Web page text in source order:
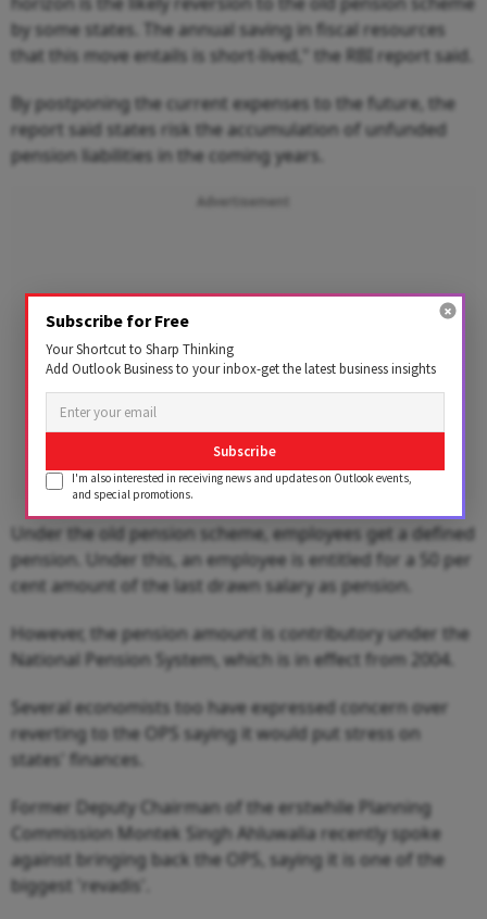
by some states. The annual saving in fiscal resources
that this move entails is short-lived," the RBI report said.
By postponing the current expenses to the future, the
report said states risk the accumulation of unfunded
pension liabilities in the coming years.
Advertisement
Under the old pension scheme, employees get a defined
pension. Under this, an employee is entitled for a 50 per
cent amount of the last drawn salary as pension.
However, the pension amount is contributory under the
National Pension System, which is in effect from 2004.
Several economists too have expressed concern over
reverting to the OPS saying it would put stress on
states' finances.
Former Deputy Chairman of the erstwhile Planning
Commission Montek Singh Ahluwalia recently spoke
against bringing back the OPS, saying it is one of the
biggest 'revadis'.
Subscribe for Free
Your Shortcut to Sharp Thinking
Add Outlook Business to your inbox-get the latest business insights
Subscribe
I'm also interested in receiving news and updates on Outlook events,
and special promotions.